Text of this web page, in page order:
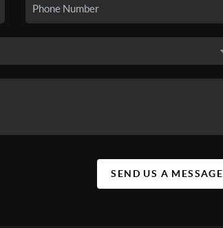
SEND US A MESSAGE